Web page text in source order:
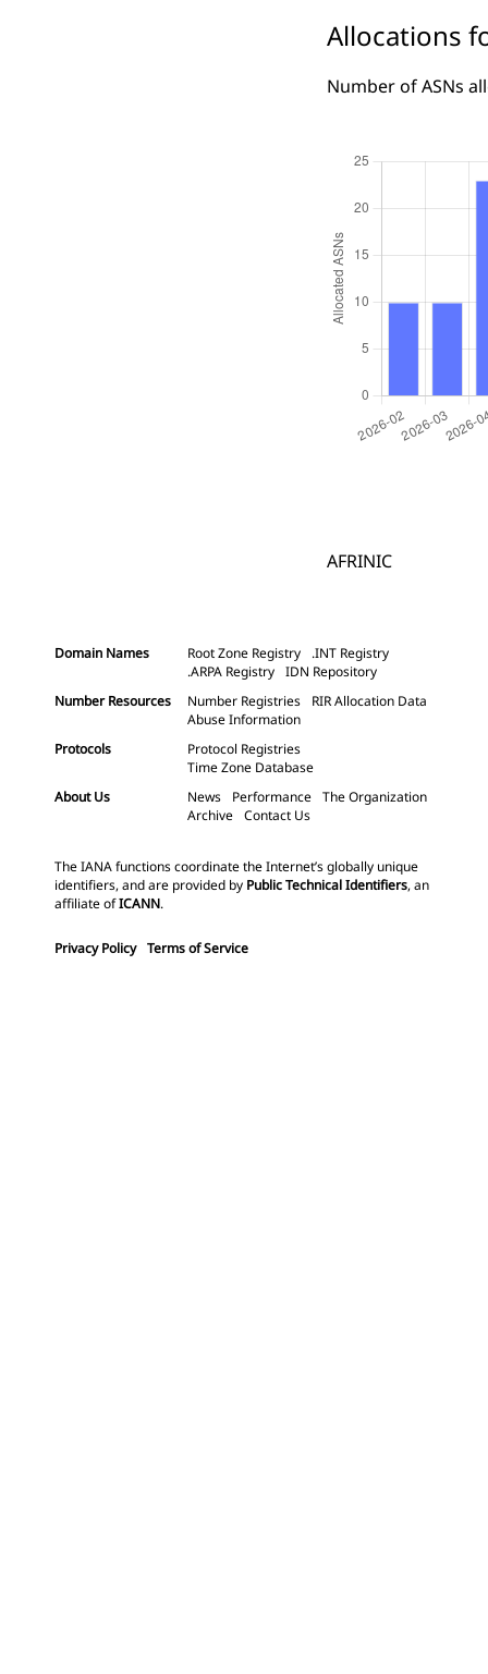
Allocations
Number of ASNs
AFRINIC
Domain Names Root Zone Registry
.INT Registry
.ARPA Registry IDN Repository
Number Resources
Number Registries
RIR Allocation Data
Abuse Information
Protocols
Protocol Registries
Time Zone Database
About Us
News Performance The Organization
Archive Contact Us
The IANA functions coordinate the Internet’s globally unique
identifiers, and are provided by Public Technical Identifiers, an
affiliate ofICANN.
Privacy Policy Terms of Service